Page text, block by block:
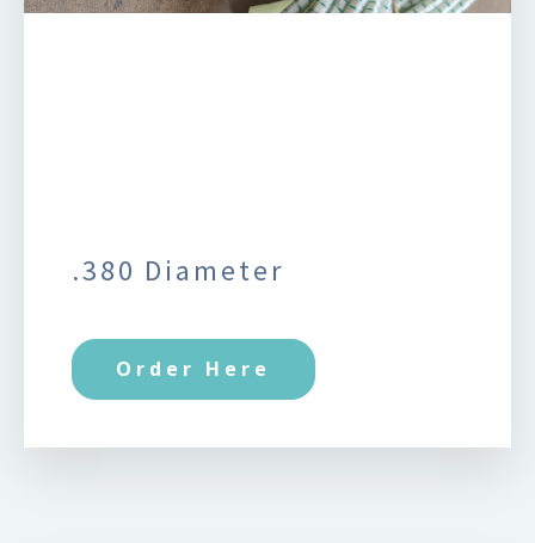
.380 Diameter
Order Here